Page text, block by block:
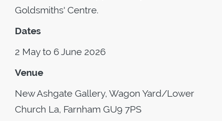
Goldsmiths' Centre.
Dates
2 May to 6 June 2026
Venue
New Ashgate Gallery, Wagon Yard/Lower
Church La, Farnham GU9 7PS